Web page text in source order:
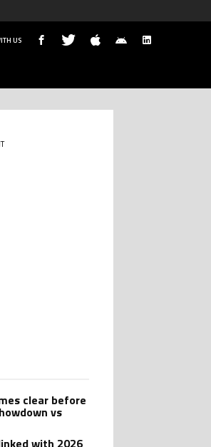
US
clear before
vs
with 2026